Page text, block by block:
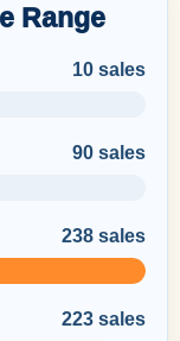
Range
10 sales
90 sales
238 sales
223 sales